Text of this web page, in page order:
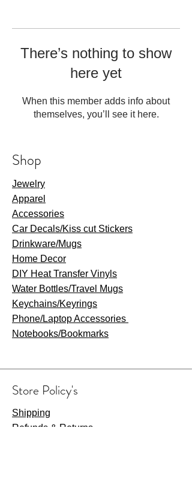
There’s nothing to show
here yet
When this member adds info about
themselves, you’ll see it here.
Shop
Jewelry
Apparel
Accessories
Car Decals/Kiss cut Stickers
Drinkware/Mugs
Home Decor
DIY Heat Transfer Vinyls
​Water Bottles/Travel Mugs
Keychains/Keyrings
​Phone/Laptop Accessories
Notebooks/Bookmarks
Store Policy's
Shipping
Refunds & Returns